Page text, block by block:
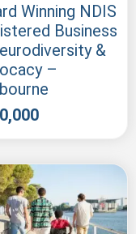
Winning NDIS
Business
&
–